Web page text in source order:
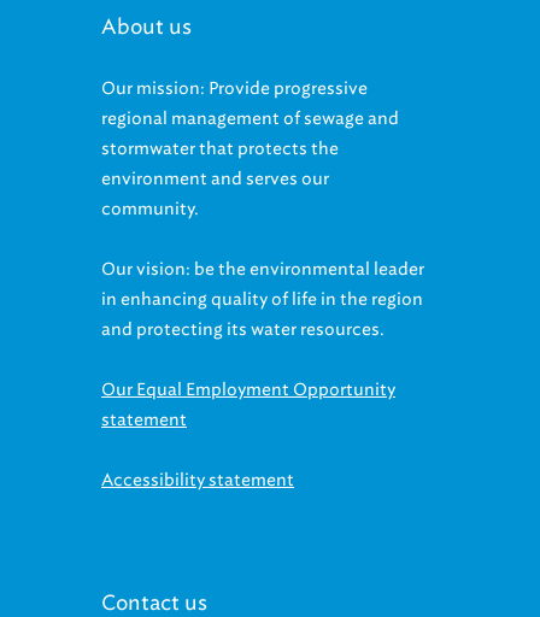
About us
Our mission: Provide progressive
regional management of sewage and
stormwater that protects the
environment and serves our
community.
Our vision: be the environmental leader
in enhancing quality of life in the region
and protecting its water resources.
Our Equal Employment Opportunity
statement
Accessibility statement
Contact us